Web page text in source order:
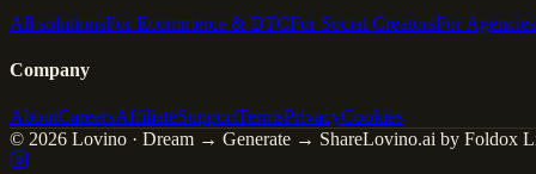
All solutionsFor Ecommerce & DTCFor Social CreatorsFor Agencies
Company
AboutCareersAffiliateSupportTermsPrivacyCookies
© 2026 Lovino · Dream → Generate → ShareLovino.ai by Foldox